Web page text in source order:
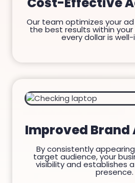
Our team optimizes your
the best results within
every dollar is
Improved Brand
By consistently
target audience, your
visibility and establishes
presence.